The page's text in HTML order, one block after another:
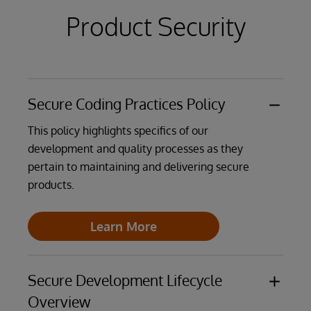
Learn More
Product Security
Secure Coding Practices Policy
This policy highlights specifics of our
development and quality processes as they
pertain to maintaining and delivering secure
products.
Learn More
Secure Development Lifecycle
Overview